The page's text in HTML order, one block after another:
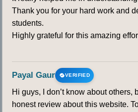
Thank you for your hard work and
students.
Highly grateful for this amazing
Payal Gaur VERIFIED
Hi guys, I don’t know about others,
honest review about this website.